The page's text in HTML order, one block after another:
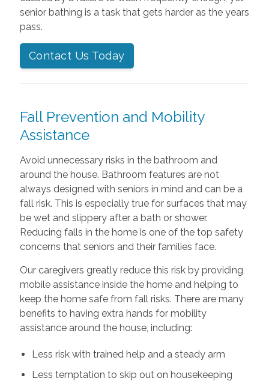
senior bathing is a task that gets harder as the years
pass.
Contact Us Today
Fall Prevention and Mobility
Assistance
Avoid unnecessary risks in the bathroom and
around the house. Bathroom features are not
always designed with seniors in mind and can be a
fall risk. This is especially true for surfaces that may
be wet and slippery after a bath or shower.
Reducing falls in the home is one of the top safety
concerns that seniors and their families face.
Our caregivers greatly reduce this risk by providing
mobile assistance inside the home and helping to
keep the home safe from fall risks. There are many
benefits to having extra hands for mobility
assistance around the house, including:
Less risk with trained help and a steady arm
Less temptation to skip out on housekeeping